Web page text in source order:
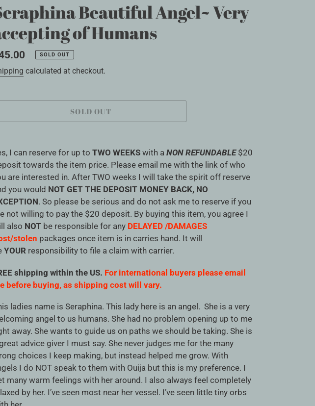
Beautiful Angel~ Very
of Humans
SOLD OUT
calculated at checkout.
SOLD OUT
I can reserve for up to TWO WEEKS with a NON REFUNDABLE $20
towards the item price. Please email me with the link of who
are interested in. After TWO weeks I will take the spirit off reserve
you would NOT GET THE DEPOSIT MONEY BACK, NO
. So please be serious and do not ask me to reserve if you
not willing to pay the $20 deposit. By buying this item, you agree I
also NOT be responsible for any DELAYED /DAMAGES
stolen packages once item is in carries hand. It will
YOUR responsibility to file a claim with carrier.
shipping within the US. For international buyers please email
before buying, as shipping cost will vary.
ladies name is Seraphina. This lady here is an angel. She is a very
angel to us humans. She had no problem opening up to me
away. She wants to guide us on paths we should be taking. She is
advice giver I must say. She never judges me for the many
choices I keep making, but instead helped me grow. With
I do NOT speak to them with Ouija but this is my preference. I
many warm feelings with her around. I also always feel completely
by her. I’ve seen most near her vessel. I’ve seen little tiny orbs